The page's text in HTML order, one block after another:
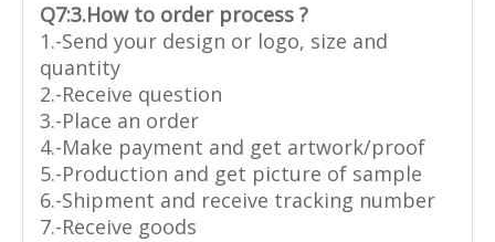
Q7:3.How to order process ?
1.-Send your design or logo, size and
quantity
2.-Receive question
3.-Place an order
4.-Make payment and get artwork/proof
5.-Production and get picture of sample
6.-Shipment and receive tracking number
7.-Receive goods